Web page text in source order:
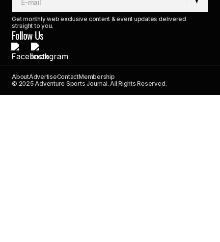
Get monthly web exclusive content & event updates delivered
straight to you.
Follow Us
AboutAdvertiseContactMembership
© 2025 Adventure Sports Journal. All Rights Reserved.